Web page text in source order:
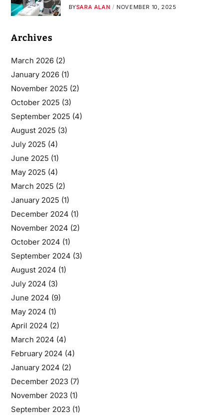
BYSARA ALAN NOVEMBER 10, 2025
Archives
March 2026(2)
January 2026(1)
November 2025 (2)
October 2025 (3)
September 2025 (4)
August 2025 (3)
July 2025 (4)
June 2025 (1)
May 2025 (4)
March 2025 (2)
January 2025 (1)
December 2024 (1)
November 2024 (2)
October 2024 (1)
September 2024 (3)
August 2024 (1)
July 2024 (3)
June 2024 (9)
May 2024 (1)
April 2024 (2)
March 2024 (4)
February 2024 (4)
January 2024 (2)
December 2023(7)
November 2023(1)
September 2023(1)